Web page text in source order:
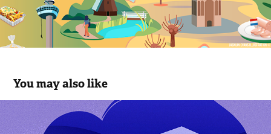
You may also like
Trouble sleeping